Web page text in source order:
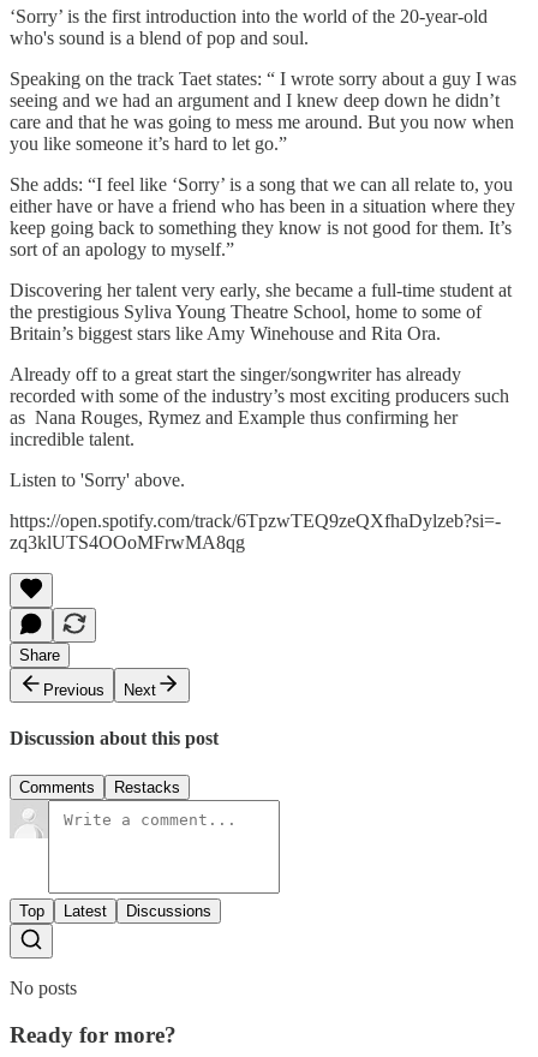
‘Sorry’ is the first introduction into the world of the 20-year-old
who's sound is a blend of pop and soul.
Speaking on the track Taet states: “ I wrote sorry about a guy I was
seeing and we had an argument and I knew deep down he didn’t
care and that he was going to mess me around. But you now when
you like someone it’s hard to let go.”
She adds: “I feel like ‘Sorry’ is a song that we can all relate to, you
either have or have a friend who has been in a situation where they
keep going back to something they know is not good for them. It’s
sort of an apology to myself.”
Discovering her talent very early, she became a full-time student at
the prestigious Syliva Young Theatre School, home to some of
Britain’s biggest stars like Amy Winehouse and Rita Ora.
Already off to a great start the singer/songwriter has already
recorded with some of the industry’s most exciting producers such
as Nana Rouges, Rymez and Example thus confirming her
incredible talent.
Listen to 'Sorry' above.
https://open.spotify.com/track/6TpzwTEQ9zeQXfhaDylzeb?si=-
zq3klUTS4OOoMFrwMA8qg
Share
Previous
Next
Discussion about this post
Comments Restacks
Top Latest Discussions
No posts
Ready for more?